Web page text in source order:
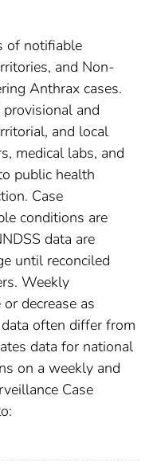
of notifiable
and Non-
Anthrax cases.
and
and local
medical labs, and
public health
Case
conditions are
data are
until reconciled
Weekly
decrease as
often differ from
data for national
on a weekly and
Case